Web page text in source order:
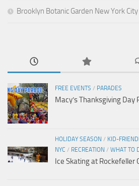
Brooklyn Botanic Garden New York City
FREE EVENTS / PARADES
Macy’s Thanksgiving Day
HOLIDAY SEASON / KID-
NYC / RECREATION / WHAT TO
Ice Skating at Rockefeller